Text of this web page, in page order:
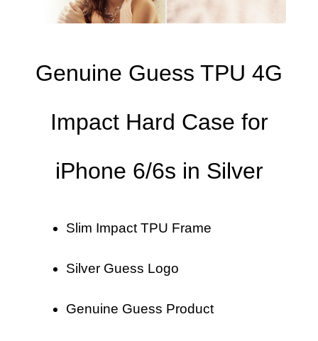
Genuine Guess TPU 4G
Impact Hard Case for
iPhone 6/6s in Silver
Slim Impact TPU Frame
Silver Guess Logo
Genuine Guess Product